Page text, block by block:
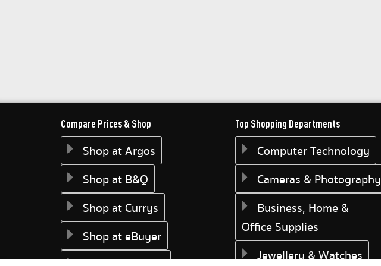
Compare Prices & Shop
Shop at Argos
Shop at B&Q
Shop at Currys
Shop at eBuyer
Top Shopping Departments
Computer Technology
Cameras & Photography
Business, Home &
Office Supplies
Jewellery & Watches